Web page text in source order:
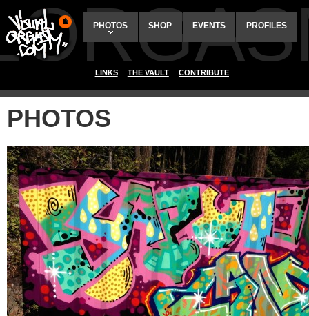
PHOTOS SHOP EVENTS PROFILES
LINKS THE VAULT CONTRIBUTE
PHOTOS